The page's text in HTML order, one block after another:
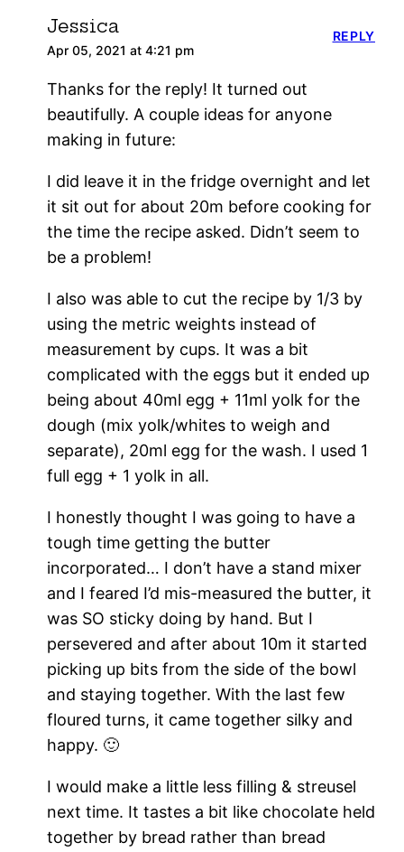
Jessica
Apr 05, 2021 at 4:21 pm
Thanks for the reply! It turned out
beautifully. A couple ideas for anyone
making in future:
I did leave it in the fridge overnight and let
it sit out for about 20m before cooking for
the time the recipe asked. Didn’t seem to
be a problem!
I also was able to cut the recipe by 1/3 by
using the metric weights instead of
measurement by cups. It was a bit
complicated with the eggs but it ended up
being about 40ml egg + 11ml yolk for the
dough (mix yolk/whites to weigh and
separate), 20ml egg for the wash. I used 1
full egg + 1 yolk in all.
I honestly thought I was going to have a
tough time getting the butter
incorporated… I don’t have a stand mixer
and I feared I’d mis-measured the butter, it
was SO sticky doing by hand. But I
persevered and after about 10m it started
picking up bits from the side of the bowl
and staying together. With the last few
floured turns, it came together silky and
happy. 🙂
I would make a little less filling & streusel
next time. It tastes a bit like chocolate held
together by bread rather than bread
REPLY